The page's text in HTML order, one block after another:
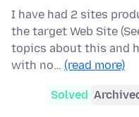
I have had 2 sites
the target Web Site
topics about this and
with no… (read more)
Solved